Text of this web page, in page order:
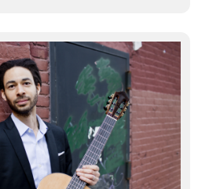
that I felt throughout the
with multiple people